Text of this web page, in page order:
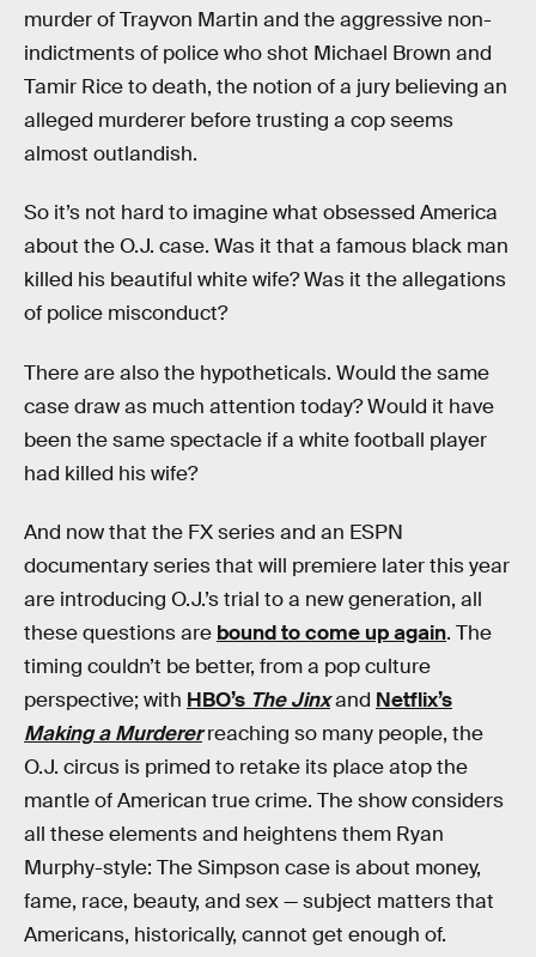
murder of Trayvon Martin and the aggressive non-
indictments of police who shot Michael Brown and
Tamir Rice to death, the notion of a jury believing an
alleged murderer before trusting a cop seems
almost outlandish.
So it’s not hard to imagine what obsessed America
about the O.J. case. Was it that a famous black man
killed his beautiful white wife? Was it the allegations
of police misconduct?
There are also the hypotheticals. Would the same
case draw as much attention today? Would it have
been the same spectacle if a white football player
had killed his wife?
And now that the FX series and an ESPN
documentary series that will premiere later this year
are introducing O.J.’s trial to a new generation, all
these questions are bound to come up again. The
timing couldn’t be better, from a pop culture
perspective; with HBO’s The Jinxand Netflix’s
Making a Murdererreaching so many people, the
O.J. circus is primed to retake its place atop the
mantle of American true crime. The show considers
all these elements and heightens them Ryan
Murphy-style: The Simpson case is about money,
fame, race, beauty, and sex — subject matters that
Americans, historically, cannot get enough of.